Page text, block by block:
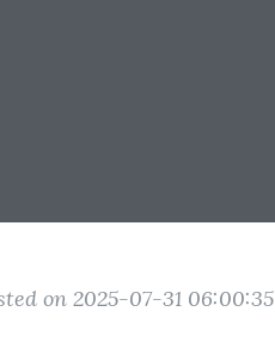
on 2025-07-31 06:00:35